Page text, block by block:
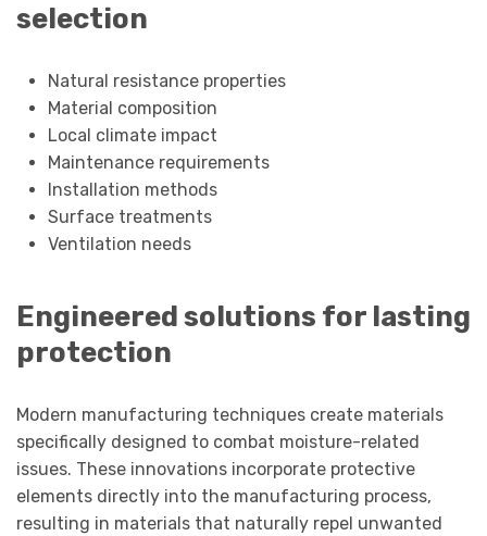
selection
Natural resistance properties
Material composition
Local climate impact
Maintenance requirements
Installation methods
Surface treatments
Ventilation needs
Engineered solutions for lasting
protection
Modern manufacturing techniques create materials
specifically designed to combat moisture-related
issues. These innovations incorporate protective
elements directly into the manufacturing process,
resulting in materials that naturally repel unwanted